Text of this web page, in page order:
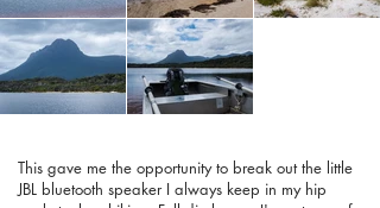
This gave me the opportunity to break out the little
JBL bluetooth speaker I always keep in my hip